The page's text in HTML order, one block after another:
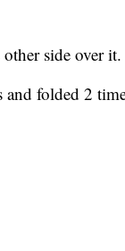
side over it.
folded 2